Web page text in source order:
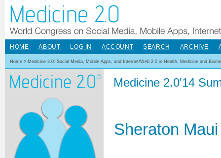
HOME ABOUT LOG IN ACCOUNT SEARCH ARCHIVE
Home > Medicine 2.0: Social Media, Mobile Apps, and Internet/Web 2.0 in Health, Medicine and
Medicine 2.0'14
Sheraton